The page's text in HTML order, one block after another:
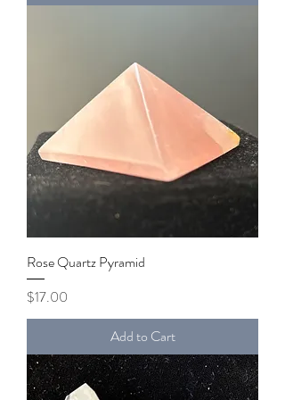
Rose Quartz Pyramid
Price
$17.00
Add to Cart